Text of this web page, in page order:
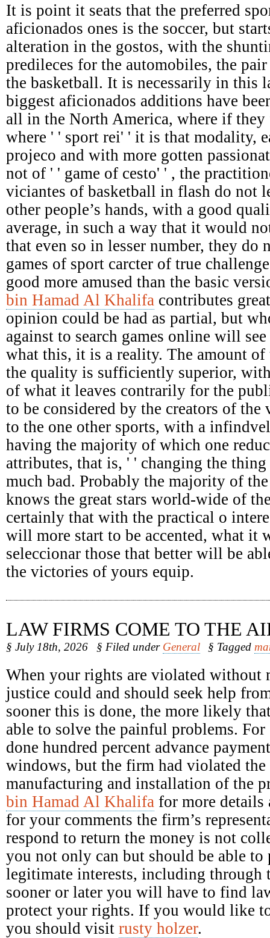
It is point it seats that the preferred
aficionados ones is the soccer, but
alteration in the gostos, with the
predileces for the automobiles, the
the basketball. It is necessarily in this
biggest aficionados additions have
all in the North America, where if
where ' ' sport rei' ' it is that modality,
projeco and with more gotten
not of ' ' game of cesto' ' , the
viciantes of basketball in flash do not
other people’s hands, with a good
average, in such a way that it would
that even so in lesser number, they do
games of sport carcter of true
good more amused than the basic
bin Hamad Al Khalifa contributes
opinion could be had as partial, but
against to search games online will
what this, it is a reality. The amount of
the quality is sufficiently superior,
of what it leaves contrarily for the
to be considered by the creators of the
to the one other sports, with a
having the majority of which one
attributes, that is, ' ' changing the
much bad. Probably the majority of
knows the great stars world-wide of
certainly that with the practical o
will more start to be accented, what it
seleccionar those that better will be
the victories of yours equip.
LAW FIRMS COME TO THE
§ July 18th, 2026 § Filed under General § Tagged
When your rights are violated without
justice could and should seek help
sooner this is done, the more likely
able to solve the painful problems. For
done hundred percent advance
windows, but the firm had violated
manufacturing and installation of the
bin Hamad Al Khalifa for more details
for your comments the firm’s
respond to return the money is not
you not only can but should be able to
legitimate interests, including through
sooner or later you will have to find
protect your rights. If you would like
you should visit rusty holzer.